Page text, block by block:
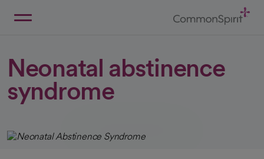
Neonatal abstinence
syndrome